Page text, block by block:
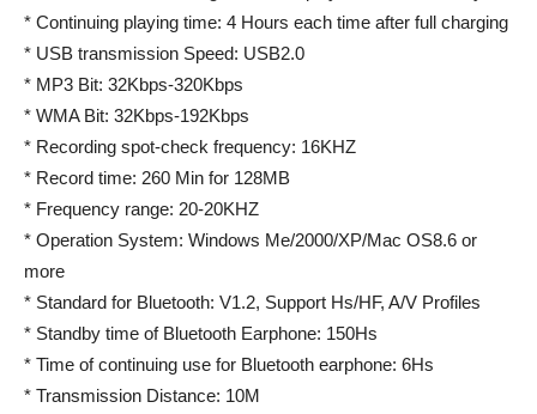
* Continuing playing time: 4 Hours each time after full charging
* USB transmission Speed: USB2.0
* MP3 Bit: 32Kbps-320Kbps
* WMA Bit: 32Kbps-192Kbps
* Recording spot-check frequency: 16KHZ
* Record time: 260 Min for 128MB
* Frequency range: 20-20KHZ
* Operation System: Windows Me/2000/XP/Mac OS8.6 or
more
* Standard for Bluetooth: V1.2, Support Hs/HF, A/V Profiles
* Standby time of Bluetooth Earphone: 150Hs
* Time of continuing use for Bluetooth earphone: 6Hs
* Transmission Distance: 10M